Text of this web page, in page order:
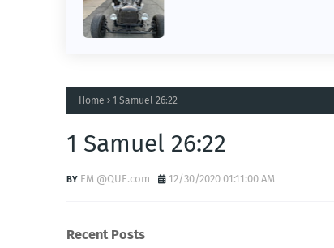
Home 1 Samuel 26:22
1 Samuel 26:22
EM @QUE.com 12/30/2020 01:11:00 AM
Recent Posts